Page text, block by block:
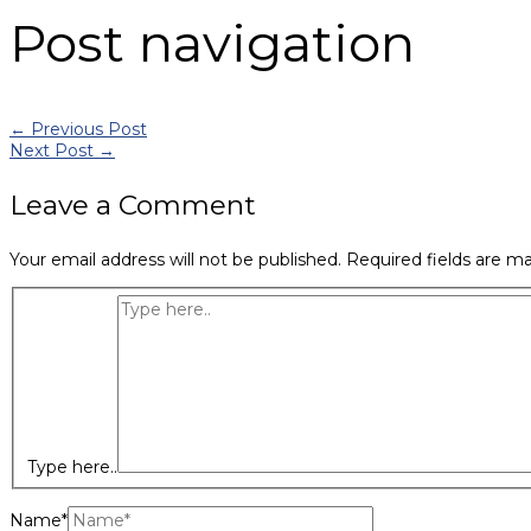
Post navigation
← Previous Post
Next Post →
Leave a Comment
Your email address will not be published. Required fields are
Type here..
Name*